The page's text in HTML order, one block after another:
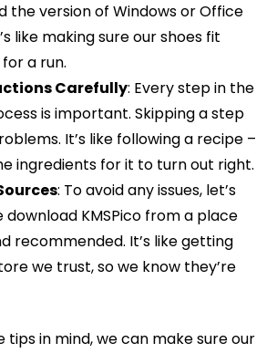
the version of Windows or Office
like making sure our shoes fit
a run.
Carefully: Every step in the
is important. Skipping a step
It’s like following a recipe –
ingredients for it to turn out right.
: To avoid any issues, let’s
download KMSPico from a place
recommended. It’s like getting
we trust, so we know they’re
tips in mind, we can make sure our